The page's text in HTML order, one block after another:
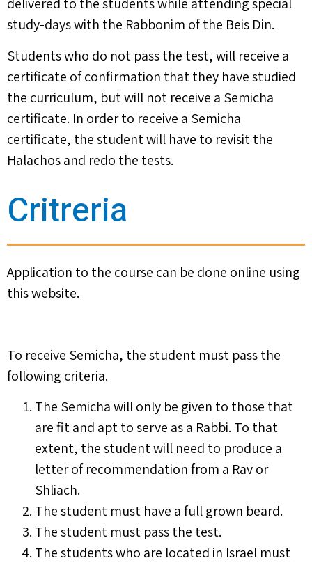
delivered to the students while attending special
study-days with the Rabbonim of the Beis Din.
Students who do not pass the test, will receive a
certificate of confirmation that they have studied
the curriculum, but will not receive a Semicha
certificate. In order to receive a Semicha
certificate, the student will have to revisit the
Halachos and redo the tests.
Critreria
Application to the course can be done online using
this website.
To receive Semicha, the student must pass the
following criteria.
The Semicha will only be given to those that
are fit and apt to serve as a Rabbi. To that
extent, the student will need to produce a
letter of recommendation from a Rav or
Shliach.
The student must have a full grown beard.
The student must pass the test.
The students who are located in Israel must